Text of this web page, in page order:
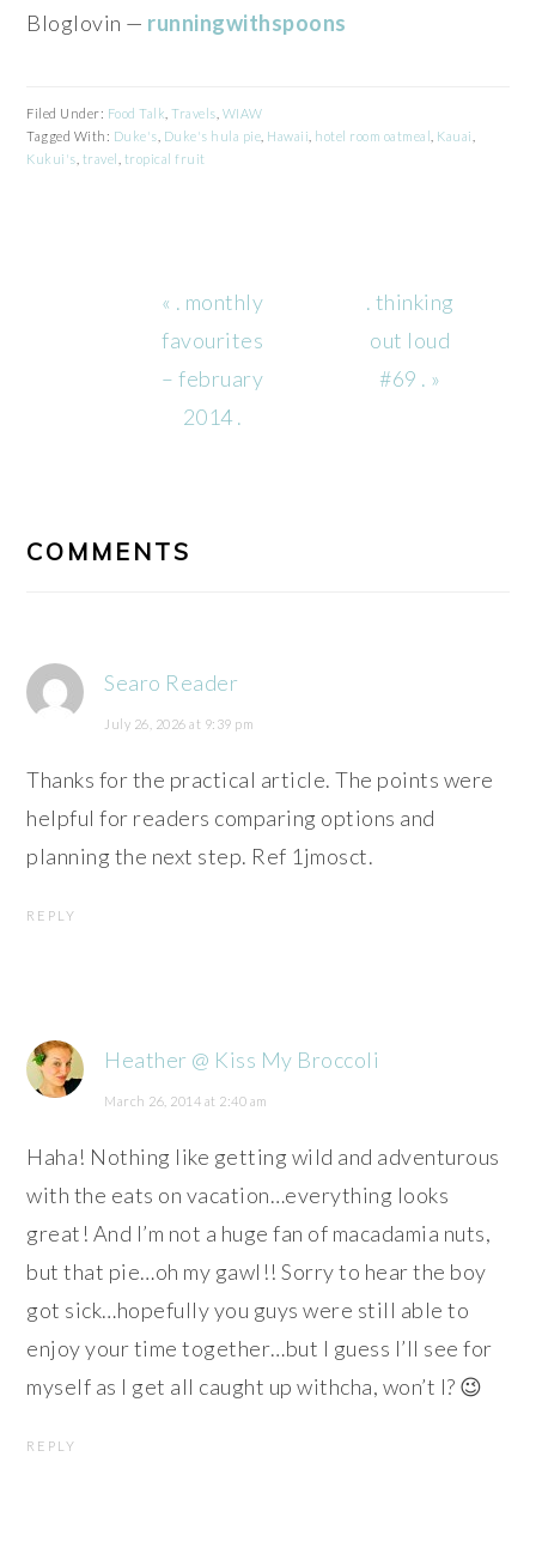
Bloglovin — runningwithspoons
Filed Under: Food Talk ,Travels WIAW
Tagged With: Duke's Duke's hula pie Hawaii hotel room oatmeal Kauai
Kukui's travel tropical fruit
Previous
Post:
« . monthly
favourites
– february
2014 .
Next
Post:
. thinking
out loud
#69 . »
COMMENTS
Searo Reader
July 26, 2026 at 9:39 pm
Thanks for the practical article. The points were
helpful for readers comparing options and
planning the next step. Ref 1jmosct.
REPLY
Heather @ Kiss My Broccoli
March 26, 2014 at 2:40 am
Haha! Nothing like getting wild and adventurous
with the eats on vacation…everything looks
great! And I’m not a huge fan of macadamia nuts,
but that pie…oh my gawl!! Sorry to hear the boy
got sick…hopefully you guys were still able to
enjoy your time together…but I guess I’ll see for
myself as I get all caught up withcha, won’t I? 😉
REPLY